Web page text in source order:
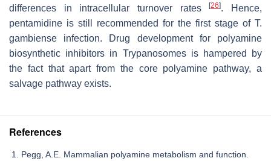
differences in intracellular turnover rates[26]. Hence,
pentamidine is still recommended for the first stage of T.
gambiense infection. Drug development for polyamine
biosynthetic inhibitors in Trypanosomes is hampered by
the fact that apart from the core polyamine pathway, a
salvage pathway exists.
References
Pegg, A.E. Mammalian polyamine metabolism and function.